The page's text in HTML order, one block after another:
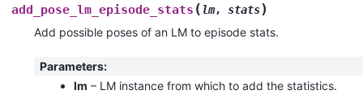
add_pose_lm_episode_stats (lm, stats)
Add possible poses of an LM to episode stats.
Parameters:
lm – LM instance from which to add the statistics.